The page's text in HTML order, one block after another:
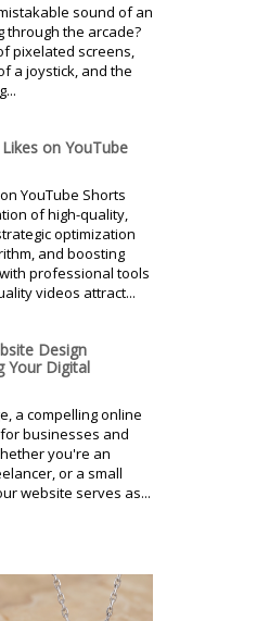
sound of an
through the arcade?
pixelated screens,
a joystick, and the
on YouTube
YouTube Shorts
of high-quality,
optimization
and boosting
professional tools
videos attract...
Design
Your Digital
a compelling online
businesses and
you're an
or a small
website serves as...